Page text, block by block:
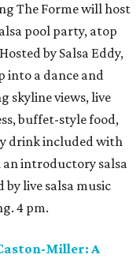
The Forme will host
pool party, atop
by Salsa Eddy,
a dance and
skyline views, live
buffet-style food,
drink included with
an introductory salsa
by live salsa music
4 pm.
Miller: A